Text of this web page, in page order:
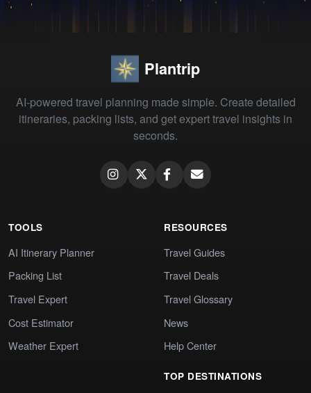
Plantrip
AI-powered travel planning made simple. Create detailed
itineraries, packing lists, and get expert travel insights in
seconds.
TOOLS
AI Itinerary Planner
Packing List
Travel Expert
Cost Estimator
Weather Expert
RESOURCES
Travel Guides
Travel Deals
Travel Glossary
News
Help Center
TOP DESTINATIONS